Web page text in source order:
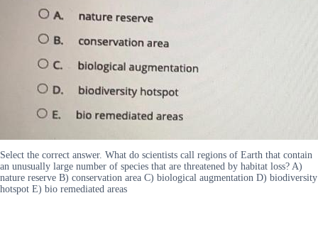
Select the correct answer. What do scientists call regions of Earth that contain
an unusually large number of species that are threatened by habitat loss? A)
nature reserve B) conservation area C) biological augmentation D) biodiversity
hotspot E) bio remediated areas